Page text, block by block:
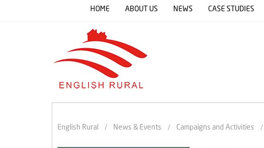
HOME ABOUT US NEWS CASE STUDIES
English Rural News & Events Campaigns and Activities